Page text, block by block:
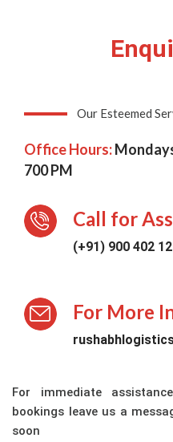
Our Esteemed
Office Hours:
700 PM
Call for
(+91) 900 402
For More
For immediate
bookings leave us a
soon